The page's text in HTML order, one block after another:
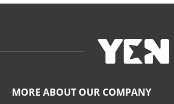
MORE ABOUT OUR COMPANY